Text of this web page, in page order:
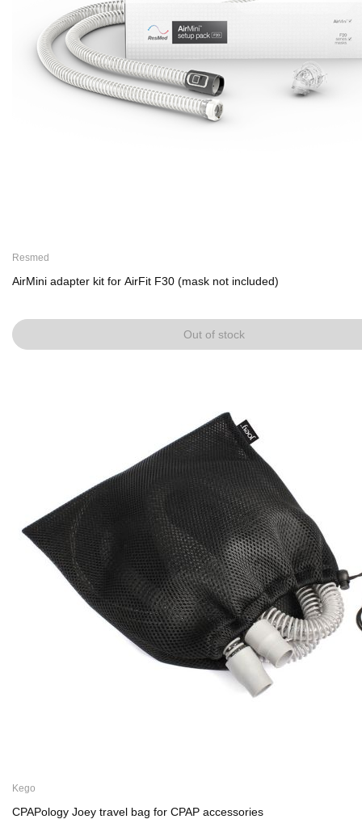
Out of stock
Resmed
AirMini adapter kit for AirFit F30 (mask not included)
Kego
CPAPology Joey travel bag for CPAP accessories